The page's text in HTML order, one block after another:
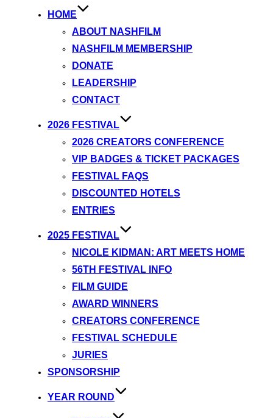
HOME
ABOUT NASHFILM
NASHFILM MEMBERSHIP
DONATE
LEADERSHIP
CONTACT
2026 FESTIVAL
2026 CREATORS CONFERENCE
VIP BADGES & TICKET PACKAGES
FESTIVAL FAQS
DISCOUNTED HOTELS
ENTRIES
2025 FESTIVAL
NICOLE KIDMAN: ART MEETS HOME
56TH FESTIVAL INFO
FILM GUIDE
AWARD WINNERS
CREATORS CONFERENCE
FESTIVAL SCHEDULE
JURIES
SPONSORSHIP
YEAR ROUND